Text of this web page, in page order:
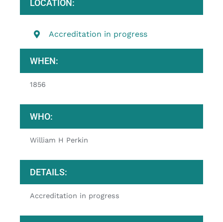
LOCATION:
Accreditation in progress
WHEN:
1856
WHO:
William H Perkin
DETAILS:
Accreditation in progress